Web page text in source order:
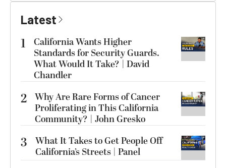
Latest
1
California Wants Higher
Standards for Security Guards.
What Would It Take? | David
Chandler
2 Why Are Rare Forms of Cancer
Proliferating in This California
Community? | John Gresko
3
What It Takes to Get People Off
California’s Streets | Panel